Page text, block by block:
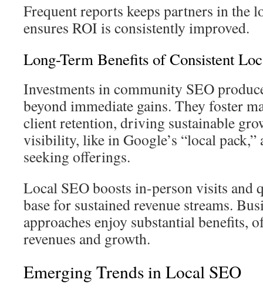
Frequent reports keeps partners in the
ensures ROI is consistently improved.
Long-Term Benefits of Consistent
Investments in community SEO
beyond immediate gains. They foster
client retention, driving sustainable
visibility, like in Google’s “local pack,”
seeking offerings.
Local SEO boosts in-person visits and
base for sustained revenue streams.
approaches enjoy substantial benefits,
revenues and growth.
Emerging Trends in Local SEO